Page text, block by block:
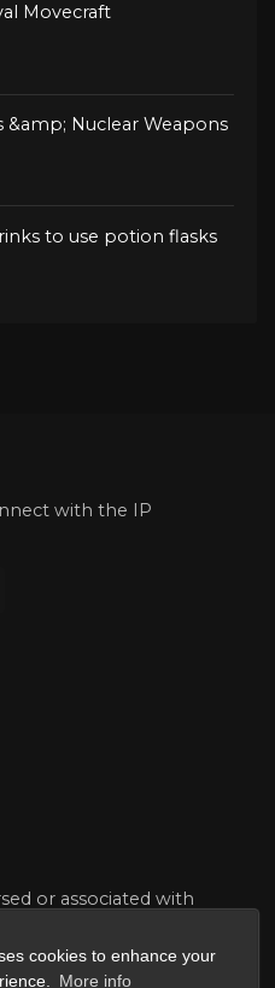
cookies to enhance your
More info
Movecraft
&amp; Nuclear Weapons
to use potion flasks
with the IP
or associated with
Corporation.